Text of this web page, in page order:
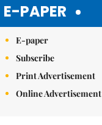
E-PAPER
E-paper
Subscribe
Print Advertisement
Online Advertisement